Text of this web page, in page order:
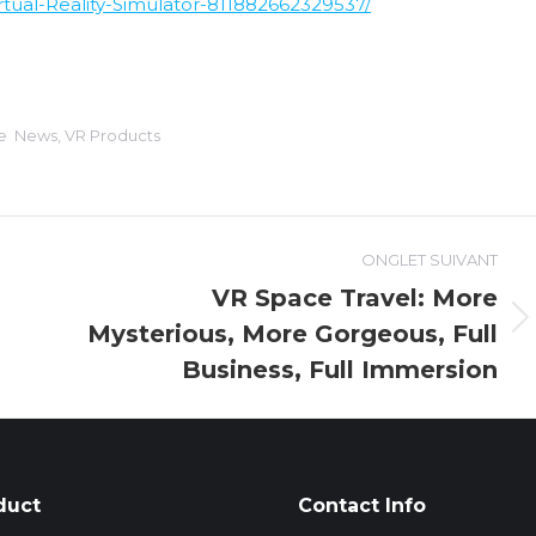
Reality-Simulator-811882662329537/
News, VR Products
ONGLET SUIVANT
Onglet
VR Space Travel: More
Mysterious, More Gorgeous, Full
Business, Full Immersion
Contact Info